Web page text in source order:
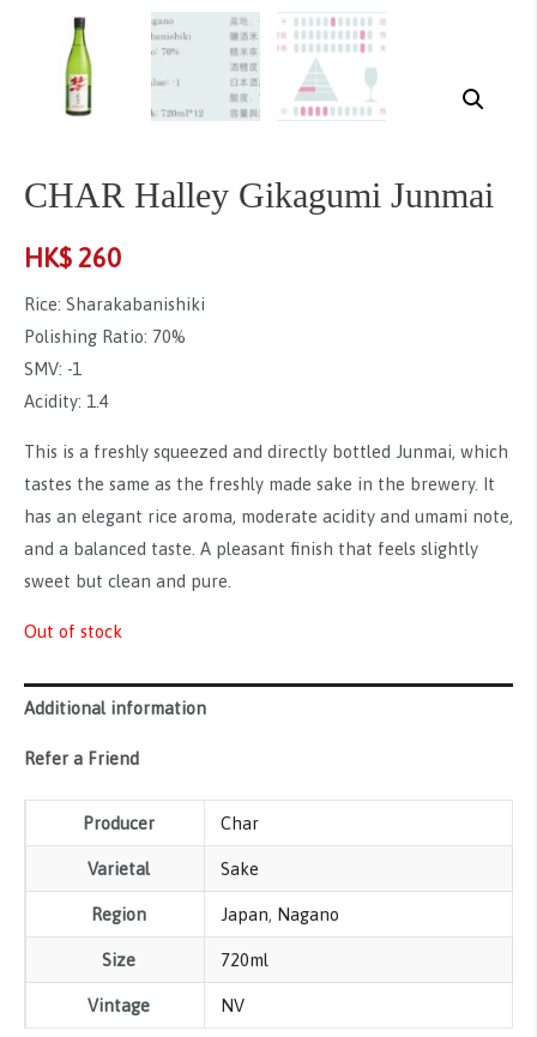
CHAR Halley Gikagumi Junmai
HK$ 260
Rice: Sharakabanishiki
Polishing Ratio: 70%
SMV: -1
Acidity: 1.4
This is a freshly squeezed and directly bottled Junmai, which
tastes the same as the freshly made sake in the brewery. It
has an elegant rice aroma, moderate acidity and umami note,
and a balanced taste. A pleasant finish that feels slightly
sweet but clean and pure.
Out of stock
Additional information
Refer a Friend
Producer Char
Varietal Sake
Region Japan, Nagano
Size 720ml
Vintage NV